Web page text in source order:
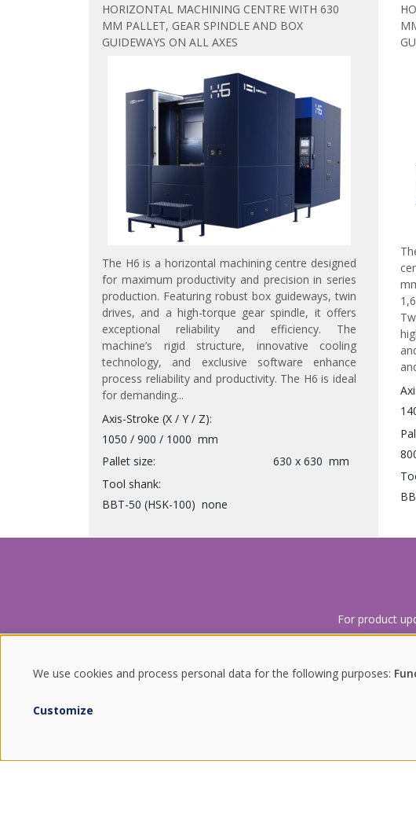
HORIZONTAL MACHINING CENTRE WITH 630
MM PALLET, GEAR SPINDLE AND BOX
GUIDEWAYS ON ALL AXES
The H6 is a horizontal machining centre designed
for maximum productivity and precision in series
production. Featuring robust box guideways, twin
drives, and a high-torque gear spindle, it offers
exceptional reliability and efficiency. The
machine’s rigid structure, innovative cooling
technology, and exclusive software enhance
process reliability and productivity. The H6 is ideal
for demanding...
Axis-Stroke (X / Y / Z)
1050 / 900 / 1000 mm
Pallet size
630 x 630 mm
Tool shank
BBT-50 (HSK-100) none
For product
ENDURING VALUES.
USE
We use cookies and process personal data for the following purposes:
Customize